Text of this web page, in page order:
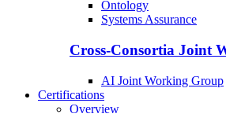
Ontology
Systems Assurance
Cross-Consortia Joint
AI Joint Working Group
Certifications
Overview